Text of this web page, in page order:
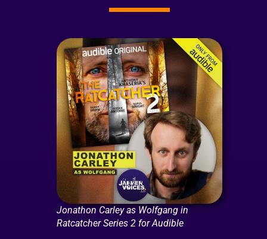
Jonathon Carley as Wolfgang in
Ratcatcher Series 2 for Audible